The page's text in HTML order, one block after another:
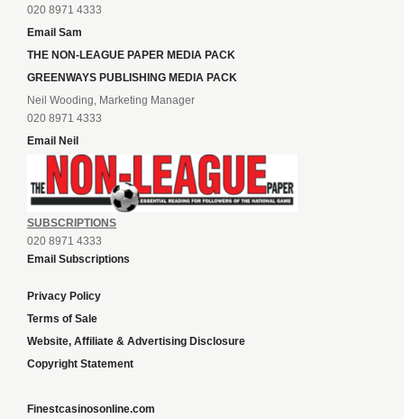
020 8971 4333
Email Sam
THE NON-LEAGUE PAPER MEDIA PACK
GREENWAYS PUBLISHING MEDIA PACK
Neil Wooding, Marketing Manager
020 8971 4333
Email Neil
SUBSCRIPTIONS
020 8971 4333
Email Subscriptions
Privacy Policy
Terms of Sale
Website, Affiliate & Advertising Disclosure
Copyright Statement
Finestcasinosonline.com